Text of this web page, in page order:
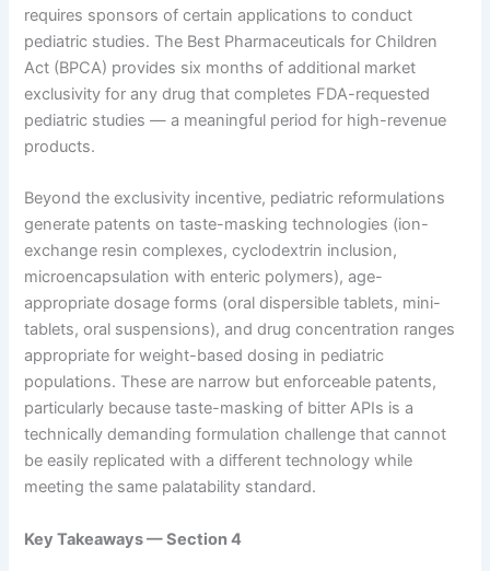
requires sponsors of certain applications to conduct
pediatric studies. The Best Pharmaceuticals for Children
Act (BPCA) provides six months of additional market
exclusivity for any drug that completes FDA-requested
pediatric studies — a meaningful period for high-revenue
products.
Beyond the exclusivity incentive, pediatric reformulations
generate patents on taste-masking technologies (ion-
exchange resin complexes, cyclodextrin inclusion,
microencapsulation with enteric polymers), age-
appropriate dosage forms (oral dispersible tablets, mini-
tablets, oral suspensions), and drug concentration ranges
appropriate for weight-based dosing in pediatric
populations. These are narrow but enforceable patents,
particularly because taste-masking of bitter APIs is a
technically demanding formulation challenge that cannot
be easily replicated with a different technology while
meeting the same palatability standard.
Key Takeaways — Section 4